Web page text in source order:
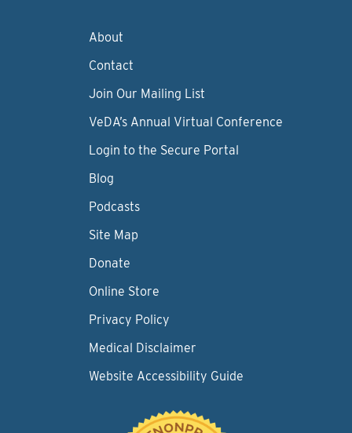
About
Contact
Join Our Mailing List
VeDA’s Annual Virtual Conference
Login to the Secure Portal
Blog
Podcasts
Site Map
Donate
Online Store
Privacy Policy
Medical Disclaimer
Website Accessibility Guide